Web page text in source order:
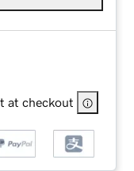
at checkout